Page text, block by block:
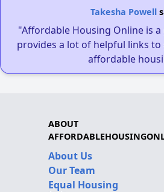
Takesha Powell
"Affordable Housing Online is
provides a lot of helpful links
affordable
ABOUT
About Us
Our Team
Equal Housing